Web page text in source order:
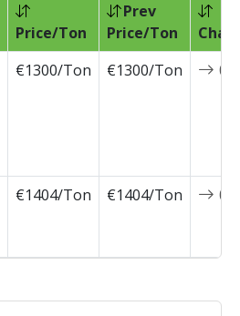
Price/Ton
Prev
Price/Ton
€1300/Ton €1300/Ton 0
€1404/Ton €1404/Ton 0